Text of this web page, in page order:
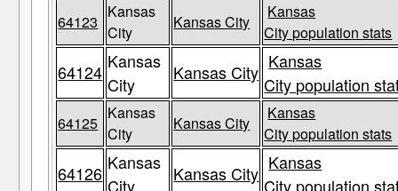
64123
Kansas
City
Kansas City
Kansas
City population stats
64124 Kansas
City
Kansas City Kansas
City population
64125
Kansas
City
Kansas City
Kansas
City population stats
64126 Kansas
City
Kansas City Kansas
City population